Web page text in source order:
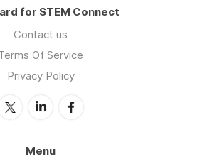
for STEM Connect
Contact us
Of Service
Privacy Policy
Menu